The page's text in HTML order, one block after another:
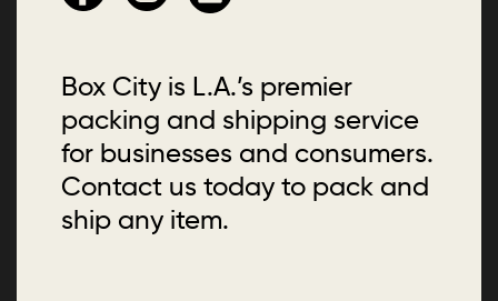
Box City is L.A.’s premier
packing and shipping service
for businesses and consumers.
Contact us today to pack and
ship any item.